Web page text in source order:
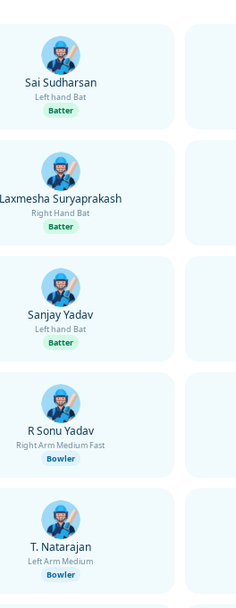
Sai Sudharsan
Left hand Bat
Batter
Laxmesha Suryaprakash
Right Hand Bat
Batter
Sanjay Yadav
Left hand Bat
Batter
R Sonu Yadav
Right Arm Medium Fast
Bowler
T. Natarajan
Left Arm Medium
Bowler